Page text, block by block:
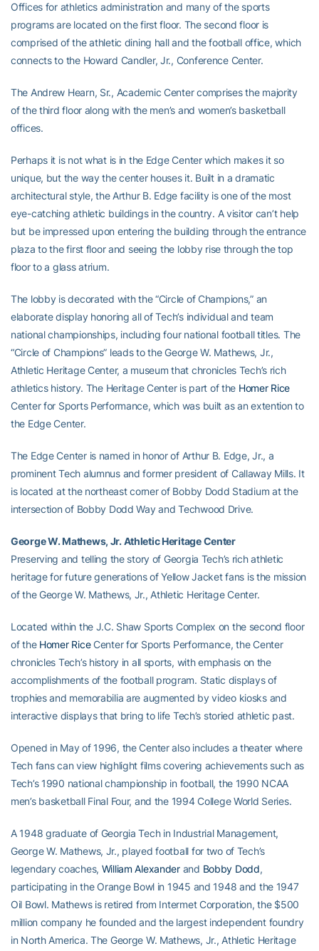
Offices for athletics administration and many of the sports
programs are located on the first floor. The second floor is
comprised of the athletic dining hall and the football office, which
connects to the Howard Candler, Jr., Conference Center.
The Andrew Hearn, Sr., Academic Center comprises the majority
of the third floor along with the men’s and women’s basketball
offices.
Perhaps it is not what is in the Edge Center which makes it so
unique, but the way the center houses it. Built in a dramatic
architectural style, the Arthur B. Edge facility is one of the most
eye-catching athletic buildings in the country. A visitor can’t help
but be impressed upon entering the building through the entrance
plaza to the first floor and seeing the lobby rise through the top
floor to a glass atrium.
The lobby is decorated with the “Circle of Champions,” an
elaborate display honoring all of Tech’s individual and team
national championships, including four national football titles. The
“Circle of Champions” leads to the George W. Mathews, Jr.,
Athletic Heritage Center, a museum that chronicles Tech’s rich
athletics history. The Heritage Center is part of the Homer Rice
Center for Sports Performance, which was built as an extention to
the Edge Center.
The Edge Center is named in honor of Arthur B. Edge, Jr., a
prominent Tech alumnus and former president of Callaway Mills. It
is located at the northeast corner of Bobby Dodd Stadium at the
intersection of Bobby Dodd Way and Techwood Drive.
George W. Mathews, Jr. Athletic Heritage Center
Preserving and telling the story of Georgia Tech’s rich athletic
heritage for future generations of Yellow Jacket fans is the mission
of the George W. Mathews, Jr., Athletic Heritage Center.
Located within the J.C. Shaw Sports Complex on the second floor
of the Homer RiceCenter for Sports Performance, the Center
chronicles Tech’s history in all sports, with emphasis on the
accomplishments of the football program. Static displays of
trophies and memorabilia are augmented by video kiosks and
interactive displays that bring to life Tech’s storied athletic past.
Opened in May of 1996, the Center also includes a theater where
Tech fans can view highlight films covering achievements such as
Tech’s 1990 national championship in football, the 1990 NCAA
men’s basketball Final Four, and the 1994 College World Series.
A 1948 graduate of Georgia Tech in Industrial Management,
George W. Mathews, Jr., played football for two of Tech’s
legendary coaches, William Alexanderand Bobby Dodd,
participating in the Orange Bowl in 1945 and 1948 and the 1947
Oil Bowl. Mathews is retired from Intermet Corporation, the $500
million company he founded and the largest independent foundry
in North America. The George W. Mathews, Jr., Athletic Heritage